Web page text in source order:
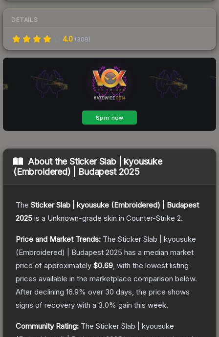
DETAILS
4.0 (309)
About theSticker Slab | kyousuke
(Embroidered) | Budapest 2025
The Sticker Slab | kyousuke (Embroidered) | Budapest
2025 is a Unknown-grade skin in Counter-Strike 2.
Price and Market Trends: The Sticker Slab | kyousuke
(Embroidered) | Budapest 2025 has a median market
price of approximately $0.69 , with the lowest listing
prices available in the marketplace comparison below.
After declining 16.9% over 30 days, the price shows
signs of recovery with a 3.0% gain this week.
Community Rating: The Sticker Slab | kyousuke